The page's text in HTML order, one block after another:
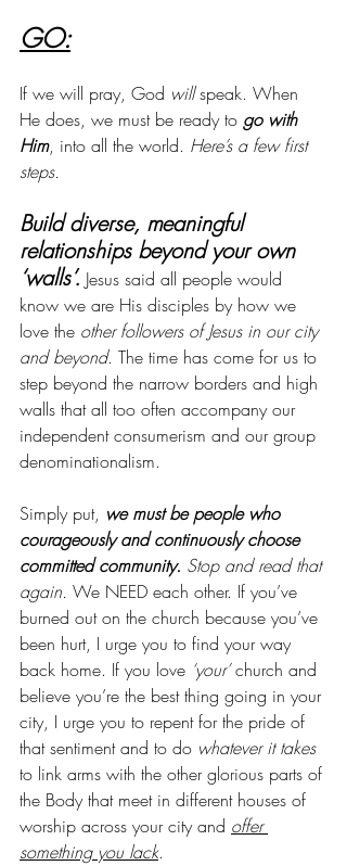
GO:
If we will pray, God will speak. When
He does, we must be ready to go with
Him, into all the world. Here’s a few first
steps.
Build diverse, meaningful
relationships beyond your own
‘walls’. Jesus said all people would
know we are His disciples by how we
love the other followers of Jesus in our city
and beyond. The time has come for us to
step beyond the narrow borders and high
walls that all too often accompany our
independent consumerism and our group
denominationalism.
Simply put, we must be people who
courageously and continuously choose
committed community. Stop and read that
again. We NEED each other. If you’ve
burned out on the church because you’ve
been hurt, I urge you to find your way
back home. If you love ‘your’ church and
believe you’re the best thing going in your
city, I urge you to repent for the pride of
that sentiment and to do whatever it takes
to link arms with the other glorious parts of
the Body that meet in different houses of
worship across your city and offer
something you lack.